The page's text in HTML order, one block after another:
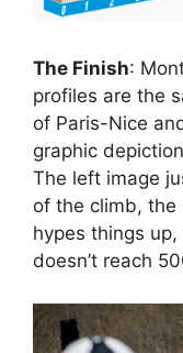
The Finish:
profiles are the
of Paris-Nice
graphic
The left image
of the climb,
hypes things up,
doesn’t reach